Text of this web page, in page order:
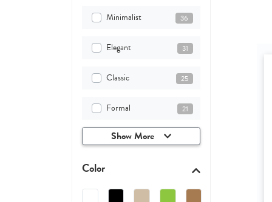
Minimalist 36
Elegant 31
Classic 25
Formal 21
Show More
Color